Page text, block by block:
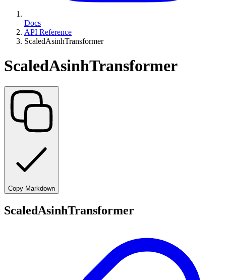
Docs
API Reference
ScaledAsinhTransformer
ScaledAsinhTransformer
Copy Markdown
ScaledAsinhTransformer